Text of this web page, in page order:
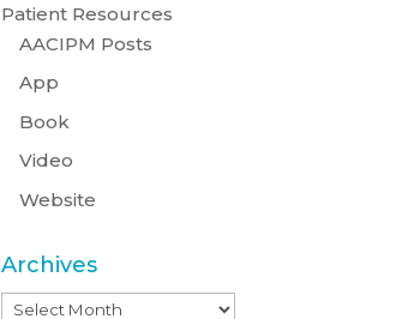
Patient Resources
AACIPM Posts
App
Book
Video
Website
Archives
Archives